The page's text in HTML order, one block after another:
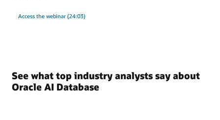
Access the webinar (24:03)
See what top industry analysts say about
Oracle AI Database